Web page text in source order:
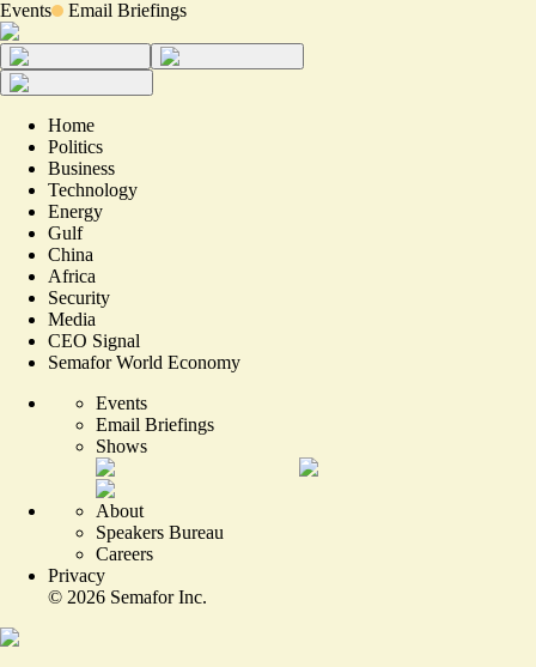
Events Email Briefings
Home
Politics
Business
Technology
Energy
Gulf
China
Africa
Security
Media
CEO Signal
Semafor World Economy
Events
Email Briefings
Shows
About
Speakers Bureau
Careers
Privacy
© 2026 Semafor Inc.